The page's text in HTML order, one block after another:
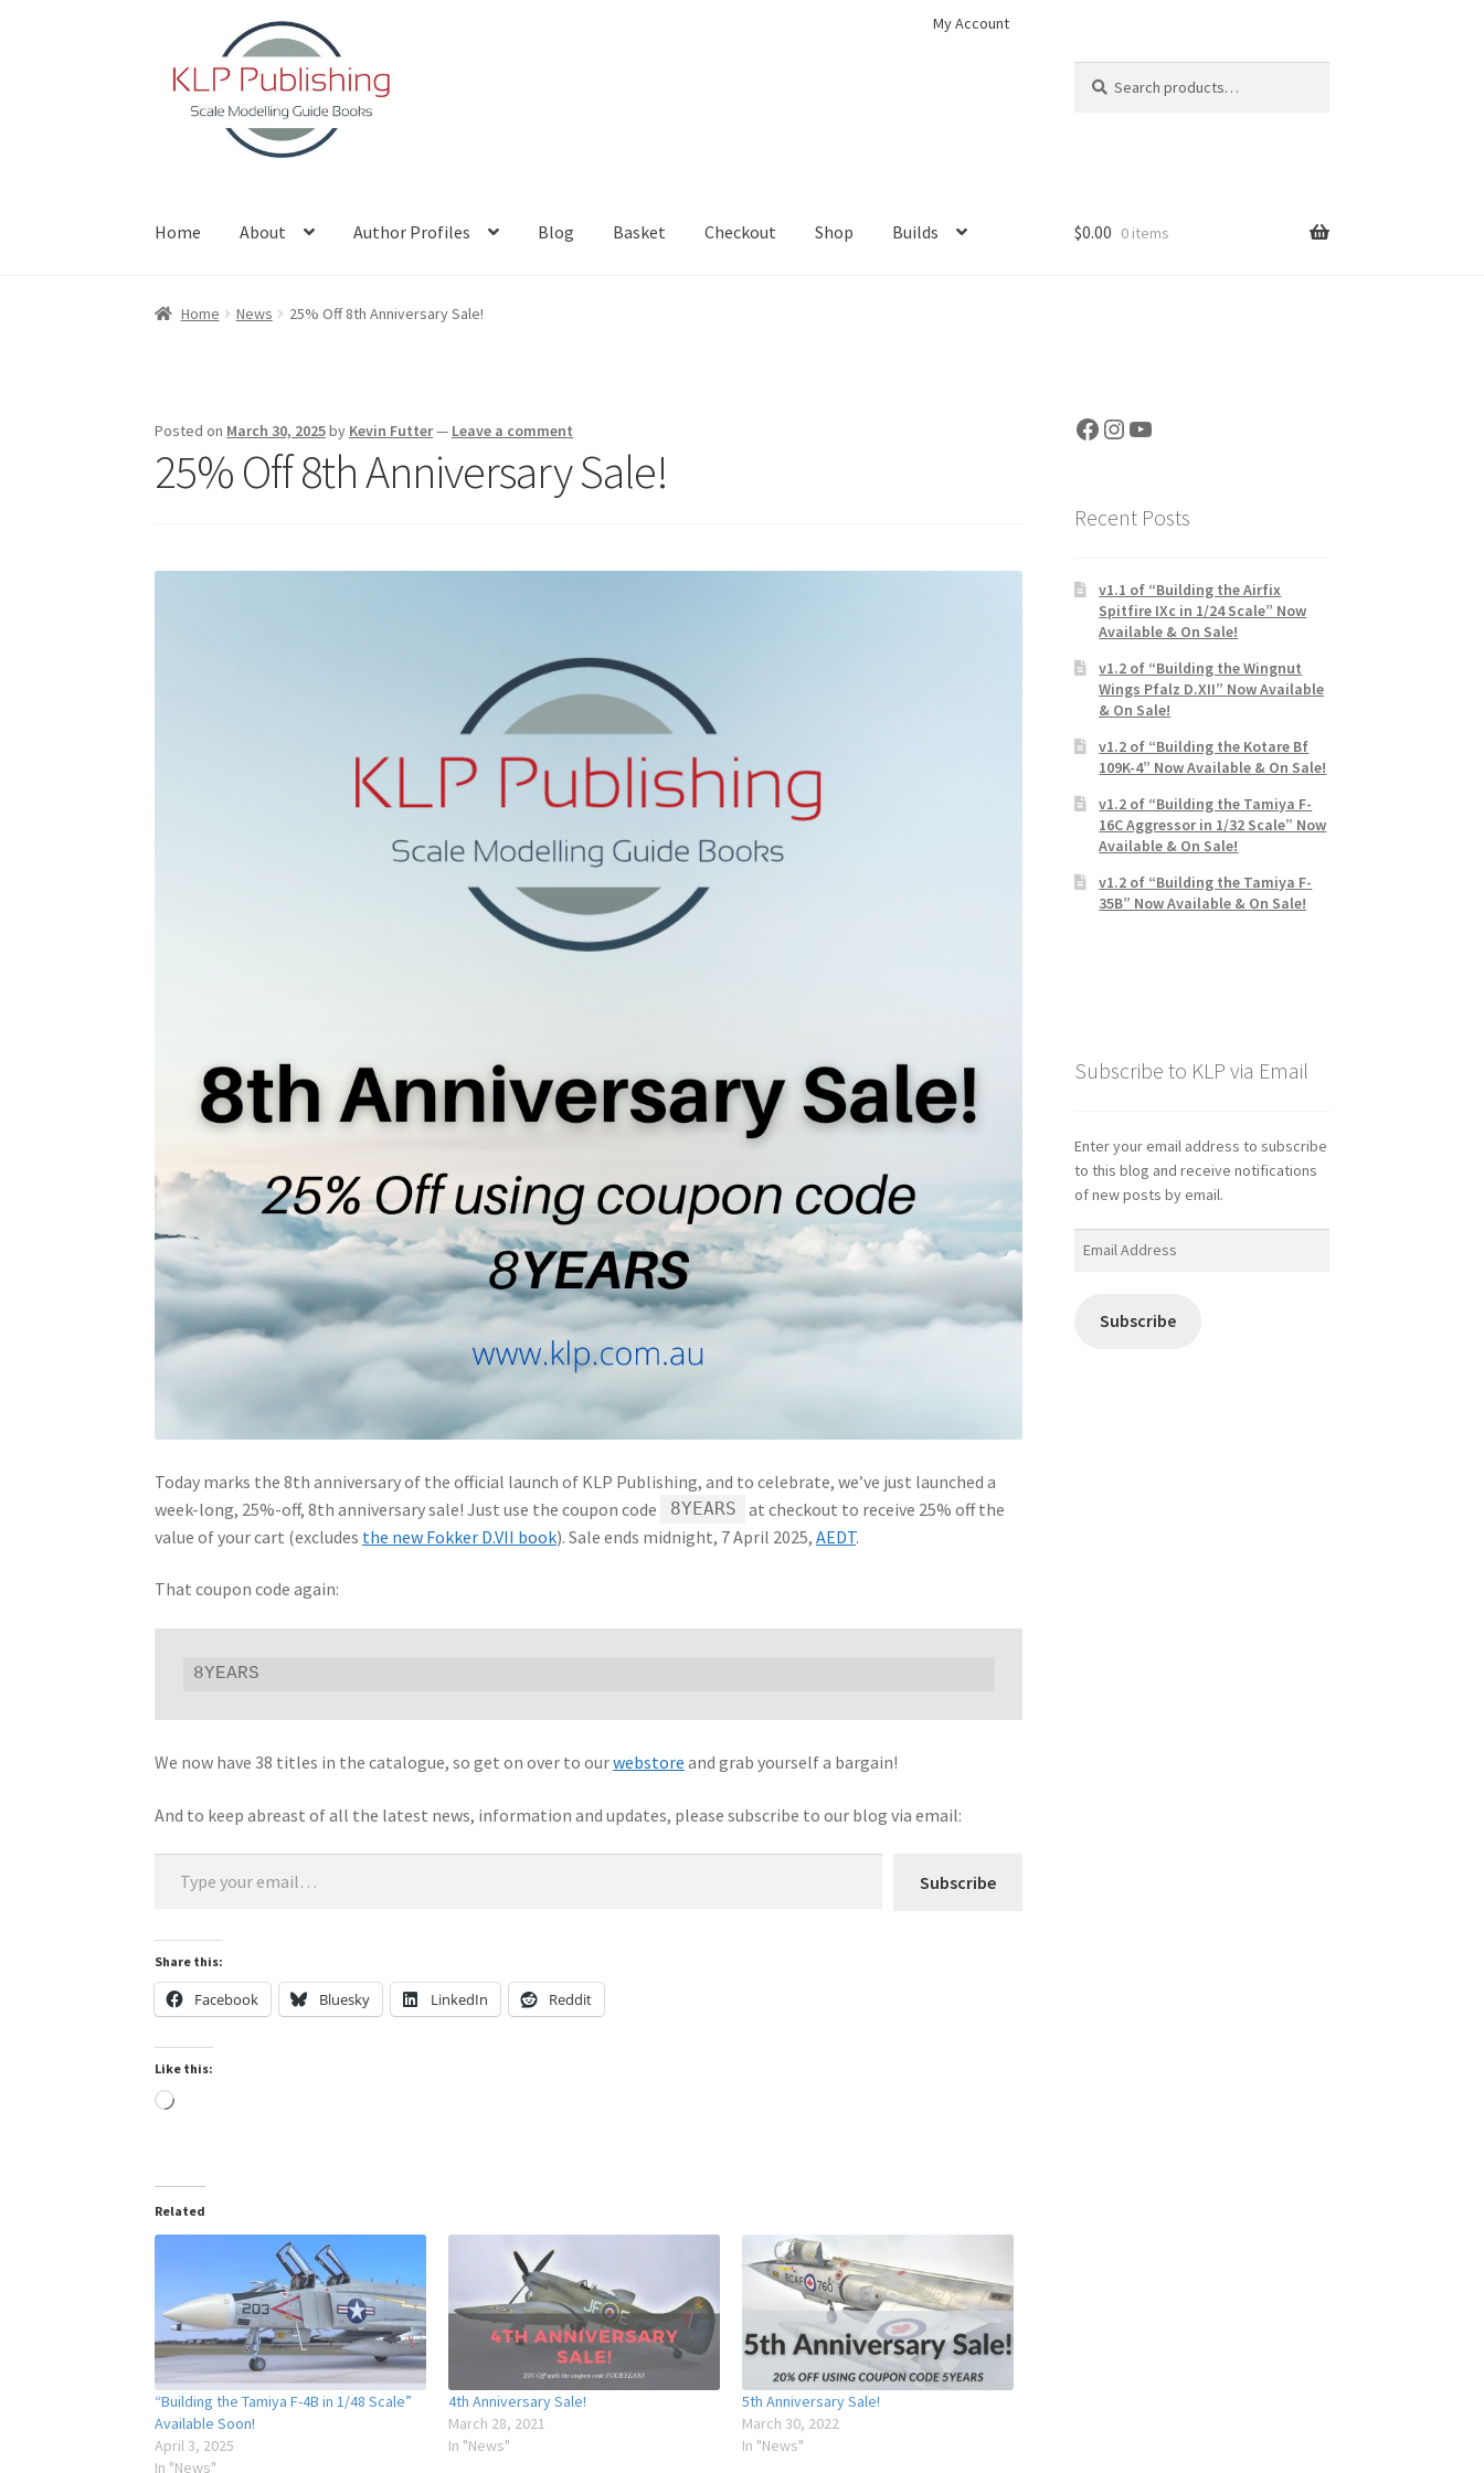
navigation
content
My Account
for:
Home About Author Profiles Blog Basket Checkout Shop Builds
Home About Author Profiles Basket Blog Checkout
$0.00 0 items
Home News 25% Off 8th Anniversary Sale!
Posted on March 30, 2025by Kevin Futter— Leave a comment
25% Off 8th Anniversary Sale!
Today marks the 8th anniversary of the official launch of KLP Publishing, and to celebrate, we’ve just launched a
week-long, 25%-off, 8th anniversary sale! Just use the coupon code
8YEARS
at checkout to receive 25% off the
value of your cart (excludes the new Fokker D.VII book). Sale ends midnight, 7 April 2025,AEDT.
That coupon code again:
8YEARS
We now have 38 titles in the catalogue, so get on over to ourwebstore and grab yourself a bargain!
And to keep abreast of all the latest news, information and updates, please subscribe to our blog via email:
Type your email…
Subscribe
Share this:
Facebook Bluesky LinkedIn Reddit
Like this:
Loading…
Related
“Building the Tamiya F-4B in 1/48 Scale”
Available Soon!
April 3, 2025
In "News"
4th Anniversary Sale!
March 28, 2021
In "News"
5th Anniversary Sale!
March 30, 2022
In "News"
Facebook
Instagram
YouTube
Recent Posts
v1.1 of “Building the Airfix
Spitfire IXc in 1/24 Scale” Now
Available & On Sale!
v1.2 of “Building the Wingnut
Wings Pfalz D.XII” Now Available
& On Sale!
v1.2 of “Building the Kotare Bf
109K-4” Now Available & On Sale!
v1.2 of “Building the Tamiya F-
16C Aggressor in 1/32 Scale” Now
Available & On Sale!
v1.2 of “Building the Tamiya F-
35B” Now Available & On Sale!
Subscribe to KLP via Email
Enter your email address to subscribe
to this blog and receive notifications
of new posts by email.
Subscribe